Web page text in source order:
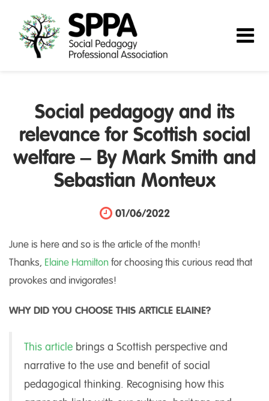
Social pedagogy and its
relevance for Scottish social
welfare – By Mark Smith and
Sebastian Monteux
01/06/2022
June is here and so is the article of the month!
Thanks, Elaine Hamiltonfor choosing this curious read that
provokes and invigorates!
WHY DID YOU CHOOSE THIS ARTICLE ELAINE?
This article brings a Scottish perspective and
narrative to the use and benefit of social
pedagogical thinking. Recognising how this